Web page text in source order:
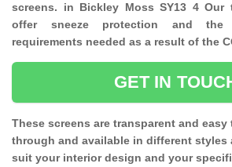
screens. in Bickley Moss SY13 4 Our
offer sneeze protection and the
requirements needed as a result of the
GET IN
These screens are transparent and
through and available in different styles
suit your interior design and your